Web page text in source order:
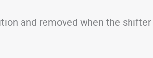
and removed when the shifter